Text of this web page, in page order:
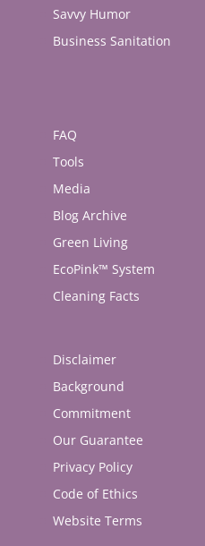
Savvy Humor
Business Sanitation
FAQ
Tools
Media
Blog Archive
Green Living
EcoPink™ System
Cleaning Facts
Disclaimer
Background
Commitment
Our Guarantee
Privacy Policy
Code of Ethics
Website Terms